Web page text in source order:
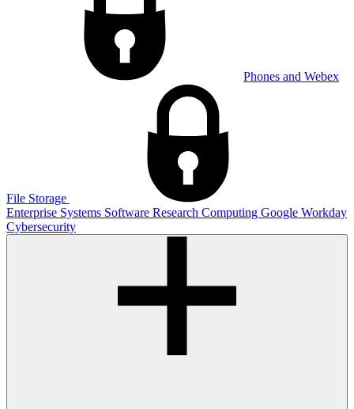
Phones and Webex
File Storage
Enterprise Systems Software Research Computing Google Workday
Cybersecurity